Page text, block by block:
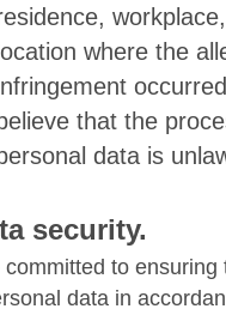
location where the
believe that the
data is
security.
committed to ensuring
data in